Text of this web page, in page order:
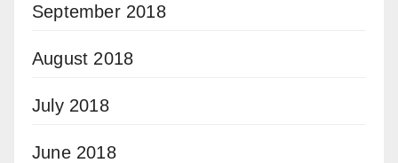
September 2018
August 2018
July 2018
June 2018